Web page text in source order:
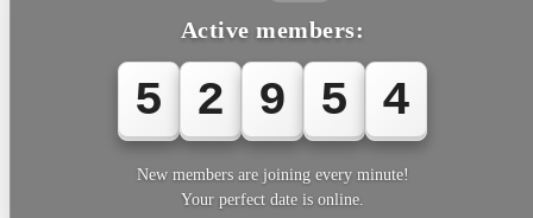
Active members:
5 2 9 5 4
New members are joining every minute!
Your perfect date is online.